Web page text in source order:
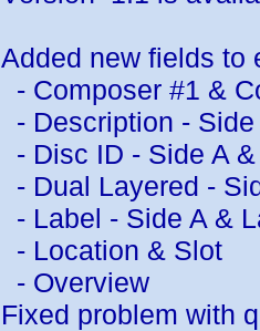
Added new fields to
- Composer #1 &
- Description -
- Disc ID - Side A
- Dual Layered -
- Label - Side A &
- Location & Slot
- Overview
Fixed problem with